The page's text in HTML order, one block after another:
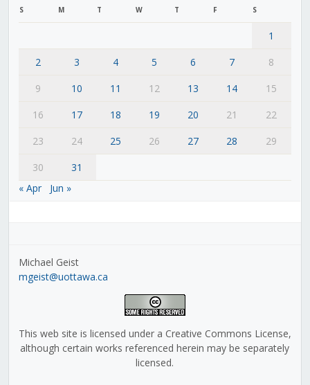
S M T W T F S
1
2
3 4 5 6 7
8
9
10 11 12 13 14
15
16
17 18 19 20 21
22
23
24 25 26 27 28
29
30
31
« Apr
Jun »
Michael Geist
mgeist@uottawa.ca
This web site is licensed under a Creative Commons License,
although certain works referenced herein may be separately
licensed.